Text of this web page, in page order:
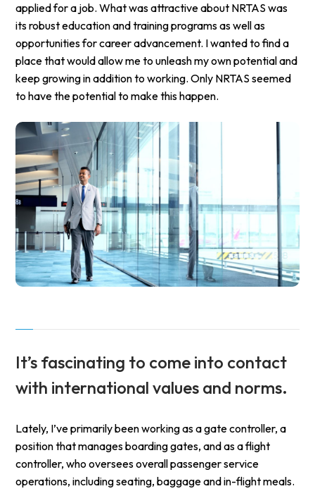
applied for a job. What was attractive about NRTAS was
its robust education and training programs as well as
opportunities for career advancement. I wanted to find a
place that would allow me to unleash my own potential and
keep growing in addition to working. Only NRTAS seemed
to have the potential to make this happen.
It’s fascinating to come into contact
with international values and norms.
Lately, I’ve primarily been working as a gate controller, a
position that manages boarding gates, and as a flight
controller, who oversees overall passenger service
operations, including seating, baggage and in-flight meals.